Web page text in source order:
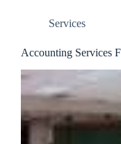
Services
Accounting Services